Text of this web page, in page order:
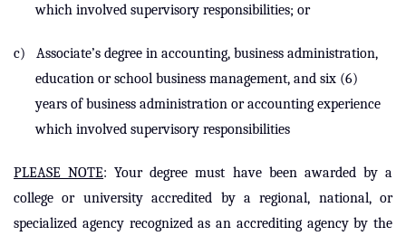
which involved supervisory responsibilities; or
c)
Associate’s degree in accounting, business administration,
education or school business management, and six (6)
years of business administration or accounting experience
which involved supervisory responsibilities
PLEASE NOTE: Your degree must have been awarded by a
college or university accredited by a regional, national, or
specialized agency recognized as an accrediting agency by the